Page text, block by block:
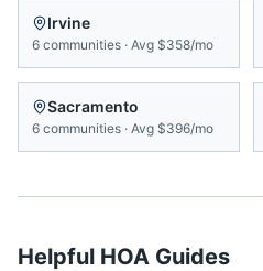
Irvine
6 communities · Avg $358/mo
Sacramento
6 communities · Avg $396/mo
Helpful HOA Guides